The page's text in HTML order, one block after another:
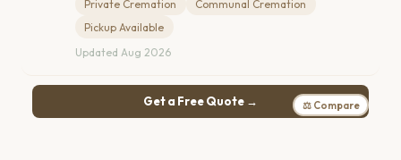
Private Cremation
Communal Cremation
Pickup Available
Updated Aug 2026
Get a Free Quote → ⚖ Compare